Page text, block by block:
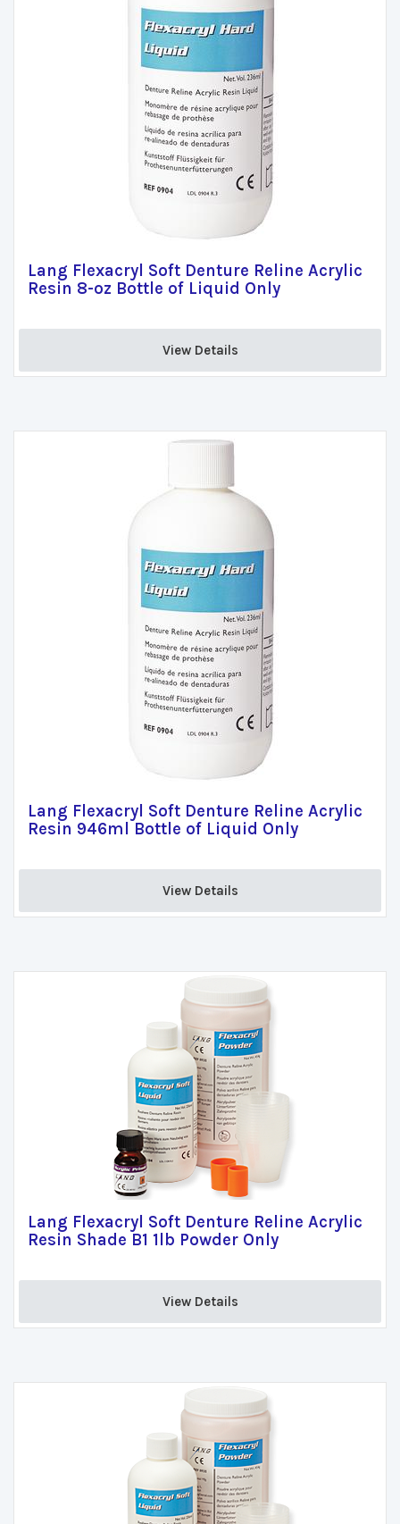
Lang Flexacryl Soft Denture Reline Acrylic
Resin 8-oz Bottle of Liquid Only
View Details
Lang Flexacryl Soft Denture Reline Acrylic
Resin 946ml Bottle of Liquid Only
View Details
Lang Flexacryl Soft Denture Reline Acrylic
Resin Shade B1 1lb Powder Only
View Details